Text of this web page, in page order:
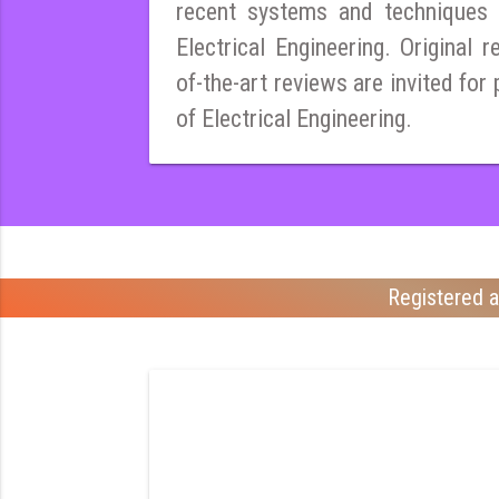
recent systems and
Electrical Engineering. Original
of-the-art reviews are invited for
of Electrical Engineering.
Registered